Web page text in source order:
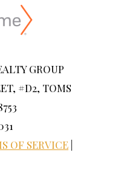
GROUP
#D2, TOMS
OF SERVICE